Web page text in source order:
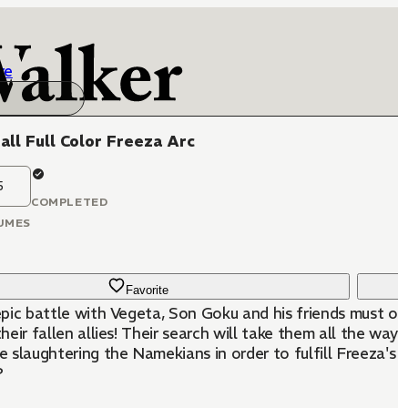
Full Color Freeza Arc
COMPLETED
Favorite
battle with Vegeta, Son Goku and his friends
fallen allies! Their search will take them all the
slaughtering the Namekians in order to fulfill